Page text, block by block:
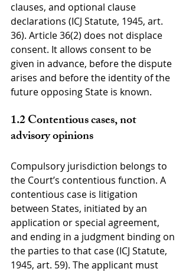
clauses, and optional clause
declarations (ICJ Statute, 1945, art.
36). Article 36(2) does not displace
consent. It allows consent to be
given in advance, before the dispute
arises and before the identity of the
future opposing State is known.
1.2 Contentious cases, not
advisory opinions
Compulsory jurisdiction belongs to
the Court’s contentious function. A
contentious case is litigation
between States, initiated by an
application or special agreement,
and ending in a judgment binding on
the parties to that case (ICJ Statute,
1945, art. 59). The applicant must